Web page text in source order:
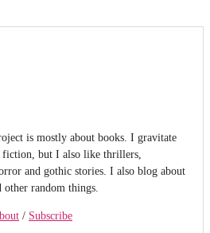
is mostly about books. I gravitate
fiction, but I also like thrillers,
and gothic stories. I also blog about
random things.
/ Subscribe